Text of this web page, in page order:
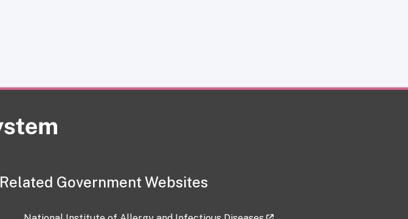
Related Government Websites